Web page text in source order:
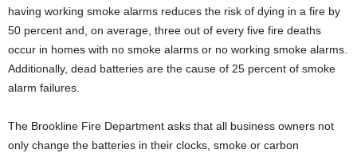
having working smoke alarms reduces the risk of dying in a fire by
50 percent and, on average, three out of every five fire deaths
occur in homes with no smoke alarms or no working smoke alarms.
Additionally, dead batteries are the cause of 25 percent of smoke
alarm failures.
The Brookline Fire Department asks that all business owners not
only change the batteries in their clocks, smoke or carbon